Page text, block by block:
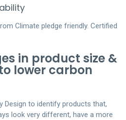
in product size &
lower carbon
Design to identify products that,
look very different, have a more